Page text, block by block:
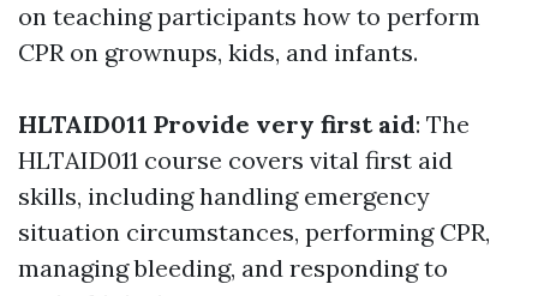
on teaching participants how to perform
CPR on grownups, kids, and infants.
HLTAID011 Provide very first aid: The
HLTAID011 course covers vital first aid
skills, including handling emergency
situation circumstances, performing CPR,
managing bleeding, and responding to